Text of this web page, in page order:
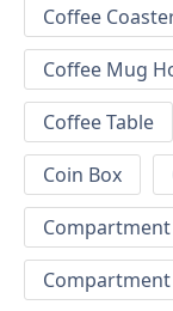
Coffee
Coffee Mug
Coffee Table
Coin Box
Compartment